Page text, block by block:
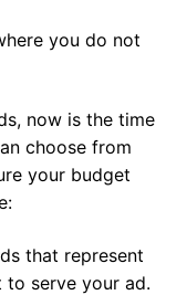
you do not
now is the time
choose from
your budget
that represent
to serve your ad.